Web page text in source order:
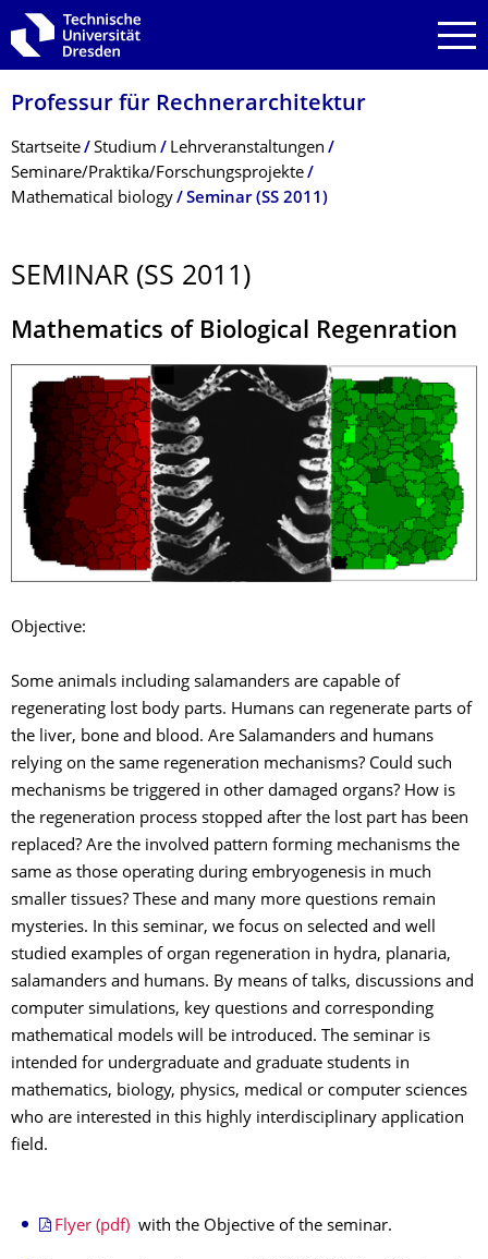
Zur Hauptnavigation springen
Zur Suche springen
Zum Inhalt springen
Professur für Rechnerarchitektur
Breadcrumb-Menü
Startseite Studium
Lehrveranstaltungen
Seminare/Praktika/Forschungsprojekte
Mathematical biology
Seminar (SS 2011)
SEMINAR (SS 2011)
Mathematics of Biological Regenration
Objective:
Some animals including salamanders are capable of
regenerating lost body parts. Humans can regenerate parts of
the liver, bone and blood. Are Salamanders and humans
relying on the same regeneration mechanisms? Could such
mechanisms be triggered in other damaged organs? How is
the regeneration process stopped after the lost part has been
replaced? Are the involved pattern forming mechanisms the
same as those operating during embryogenesis in much
smaller tissues? These and many more questions remain
mysteries. In this seminar, we focus on selected and well
studied examples of organ regeneration in hydra, planaria,
salamanders and humans. By means of talks, discussions and
computer simulations, key questions and corresponding
mathematical models will be introduced. The seminar is
intended for undergraduate and graduate students in
mathematics, biology, physics, medical or computer sciences
who are interested in this highly interdisciplinary application
field.
Flyer (pdf) with the Objective of the seminar.